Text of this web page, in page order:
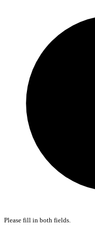
Please fill in both fields.